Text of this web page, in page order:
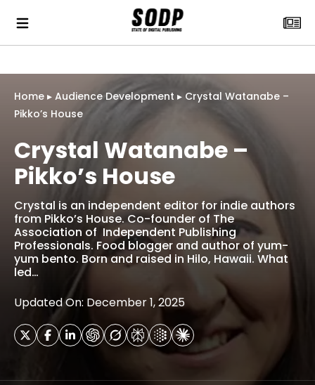
Home ▸ Audience Development ▸ Crystal Watanabe –
Pikko’s House
Crystal Watanabe –
Pikko’s House
Crystal is an independent editor for indie authors
from Pikko’s House. Co-founder of The
Association of Independent Publishing
Professionals. Food blogger and author of yum-
yum bento. Born and raised in Hilo, Hawaii. What
led…
Updated On: December 1, 2025